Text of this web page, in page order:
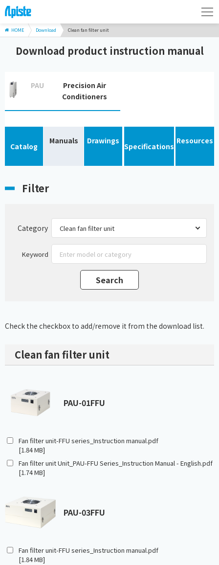
HOME Download Clean fan filter unit
Download product instruction manual
PAU
Precision Air
Conditioners
Catalog
Manuals Drawings
Specifications
Resources
Filter
Category
Keyword
Check the checkbox to add/remove it from the download list.
Clean fan filter unit
PAU-01FFU
Fan filter unit-FFU series_Instruction manual.pdf
[1.84 MB]
Fan filter unit Unit_PAU-FFU Series_Instruction Manual - English.pdf
[1.74 MB]
PAU-03FFU
Fan filter unit-FFU series_Instruction manual.pdf
[1.84 MB]